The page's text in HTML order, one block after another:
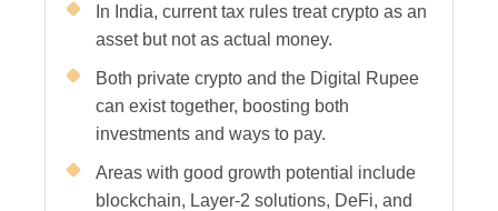
In India, current tax rules treat crypto as an
asset but not as actual money.
Both private crypto and the Digital Rupee
can exist together, boosting both
investments and ways to pay.
Areas with good growth potential include
blockchain, Layer-2 solutions, DeFi, and